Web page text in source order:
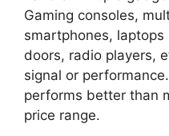
Gaming consoles,
smartphones,
doors, radio players,
signal or
performs better than
price range.